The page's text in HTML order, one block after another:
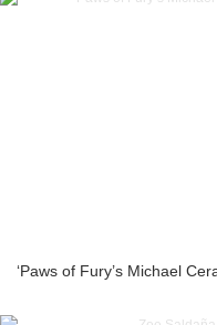
‘Paws of Fury’s Michael